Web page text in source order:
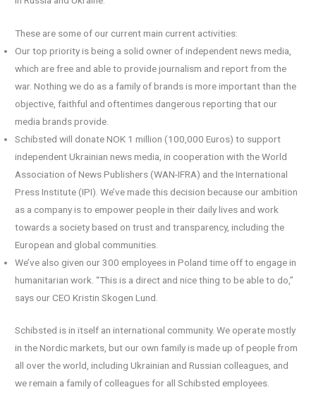
These are some of our current main current activities:
Our top priority is being a solid owner of independent news media,
which are free and able to provide journalism and report from the
war. Nothing we do as a family of brands is more important than the
objective, faithful and oftentimes dangerous reporting that our
media brands provide.
Schibsted will donate NOK 1 million (100,000 Euros) to support
independent Ukrainian news media, in cooperation with the World
Association of News Publishers (WAN-IFRA) and the International
Press Institute (IPI). We’ve made this decision because our ambition
as a company is to empower people in their daily lives and work
towards a society based on trust and transparency, including the
European and global communities.
We’ve also given our 300 employees in Poland time off to engage in
humanitarian work. “This is a direct and nice thing to be able to do,”
says our CEO Kristin Skogen Lund.
Schibsted is in itself an international community. We operate mostly
in the Nordic markets, but our own family is made up of people from
all over the world, including Ukrainian and Russian colleagues, and
we remain a family of colleagues for all Schibsted employees.